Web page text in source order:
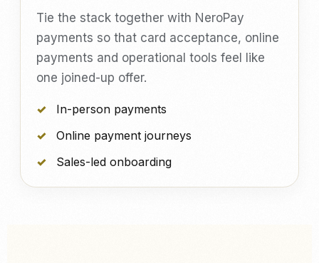
Tie the stack together with NeroPay
payments so that card acceptance, online
payments and operational tools feel like
one joined-up offer.
In-person payments
Online payment journeys
Sales-led onboarding